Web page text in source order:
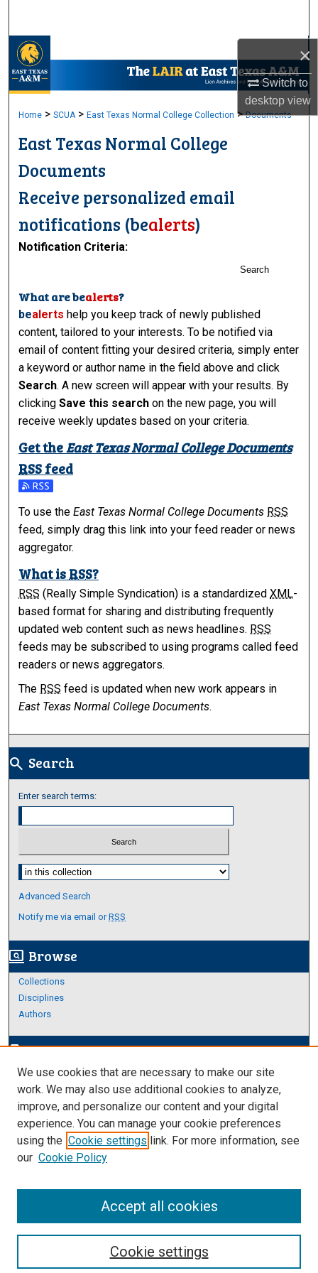
×
Switch to
desktopview
My Account
About
Digital Commons Network™
Home > SCUA > East Texas Normal College Collection > Documents
East Texas Normal College
Documents
Receive personalized email
notifications (bealerts)
Notification Criteria:
Search
What arebealerts?
bealerts help you keep track of newly published
content, tailored to your interests. To be notified via
email of content fitting your desired criteria, simply enter
a keyword or author name in the field above and click
Search. A new screen will appear with your results. By
clickingSave this search on the new page, you will
receive weekly updates based on your criteria.
Get theEast Texas Normal College Documents
RSS feed
Subscribe to the East Texas Normal College Documents
To use theEast Texas Normal College Documents RSS
feed, simply drag this link into your feed reader or news
aggregator.
What is RSS?
RSS (Really Simple Syndication) is a standardizedXML-
based format for sharing and distributing frequently
updated web content such as news headlines. RSS
feeds may be subscribed to using programs called feed
readers or news aggregators.
The RSS feed is updated when new work appears in
East Texas Normal College Documents.
search Search
Enter search terms:
Select context to search:
Advanced Search
Notify me via email orRSS
screen_search_desktop Browse
Collections
Disciplines
Authors
edit_documentAuthor Corner
Author FAQ
Links
About Archives
We use cookies that are necessary to make our site
work. We may also use additional cookies to analyze,
improve, and personalize our content and your digital
experience. You can manage your cookie preferences
using the Cookie settings link. For more information, see
our Cookie Policy
Cookie settings
Accept all cookies